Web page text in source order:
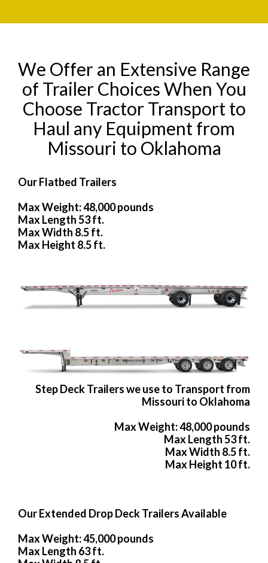
We Offer an Extensive Range
of Trailer Choices When You
Choose Tractor Transport to
Haul any Equipment from
Missouri to Oklahoma
Our Flatbed Trailers
Max Weight: 48,000 pounds
Max Length 53 ft.
Max Width 8.5 ft.
Max Height 8.5 ft.
Step Deck Trailers we use to Transport from
Missouri to Oklahoma
Max Weight: 48,000 pounds
Max Length 53 ft.
Max Width 8.5 ft.
Max Height 10 ft.
Our Extended Drop Deck Trailers Available
Max Weight: 45,000 pounds
Max Length 63 ft.